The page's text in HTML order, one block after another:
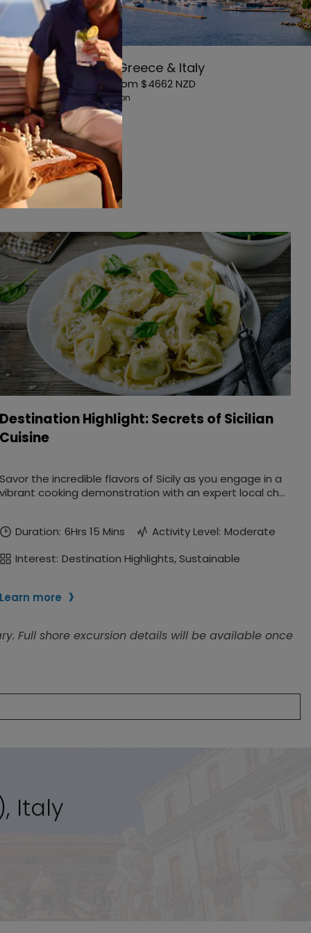
11-Night Greece & Italy
Starting From$4662NZD
Avg. Per Person
Italy